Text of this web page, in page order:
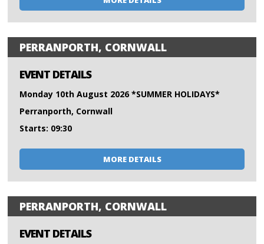
PERRANPORTH, CORNWALL
EVENT DETAILS
Monday 10th August 2026 *SUMMER HOLIDAYS*
Perranporth, Cornwall
Starts: 09:30
MORE DETAILS
PERRANPORTH, CORNWALL
EVENT DETAILS